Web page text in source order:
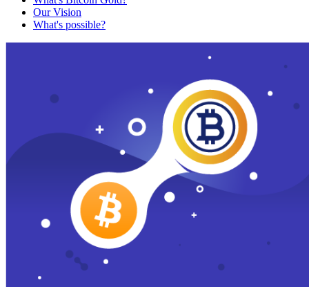
Our Vision
What's possible?